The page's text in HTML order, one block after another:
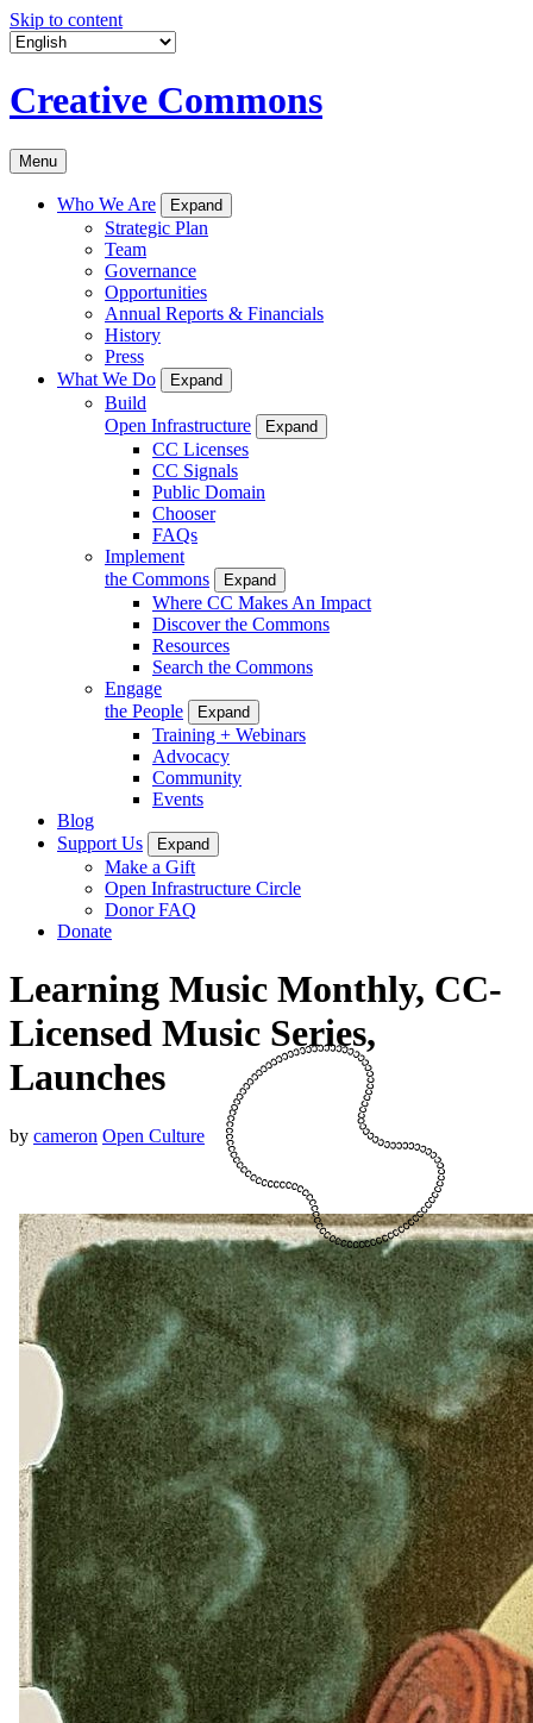
Skip to content
Creative Commons
Menu
Who We Are Expand
Strategic Plan
Team
Governance
Opportunities
Annual Reports & Financials
History
Press
What We Do
Expand
Build
Open Infrastructure
Expand
CC Licenses
CC Signals
Public Domain
Chooser
FAQs
Implement
the Commons
Expand
Where CC Makes An Impact
Discover the Commons
Resources
Search the Commons
Engage
the People
Expand
Training + Webinars
Advocacy
Community
Events
Blog
Support Us
Expand
Make a Gift
Open Infrastructure Circle
Donor FAQ
Donate
Learning Music Monthly, CC-
Licensed Music Series,
Launches
by cameron Open Culture